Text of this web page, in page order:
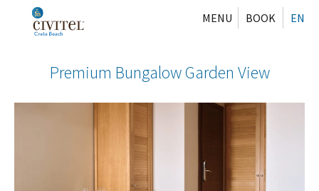
MENU EN
BOOK
Premium Bungalow Garden View